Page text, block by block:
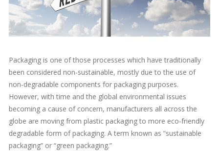
Packaging is one of those processes which have traditionally
been considered non-sustainable, mostly due to the use of
non-degradable components for packaging purposes.
However, with time and the global environmental issues
becoming a cause of concern, manufacturers all across the
globe are moving from plastic packaging to more eco-friendly
degradable form of packaging. A term known as “sustainable
packaging” or “green packaging.”